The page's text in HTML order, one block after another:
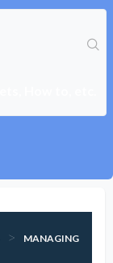
MANAGING